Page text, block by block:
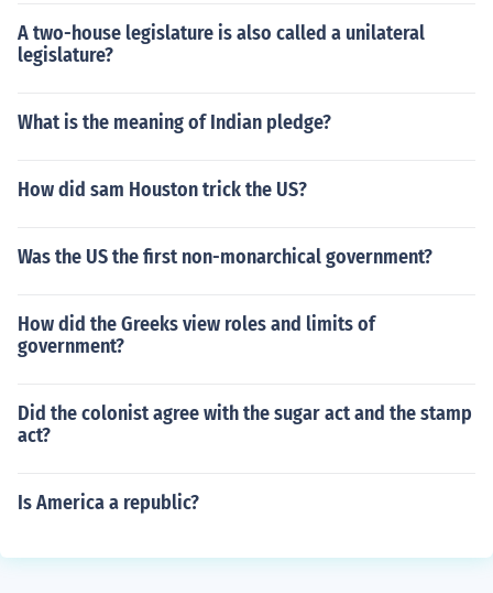
A two-house legislature is also called a unilateral
legislature?
What is the meaning of Indian pledge?
How did sam Houston trick the US?
Was the US the first non-monarchical government?
How did the Greeks view roles and limits of
government?
Did the colonist agree with the sugar act and the stamp
act?
Is America a republic?